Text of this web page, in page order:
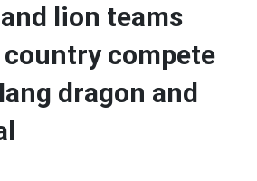
lion teams
compete
dragon and